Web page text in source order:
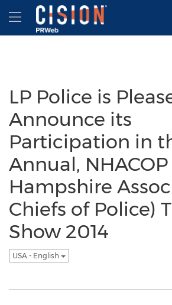
Accessibility Statement
Skip Navigation
Hamburger menu
LP Police is
Announce its
Participation in
Annual,
Hampshire
Chiefs of Police)
Show 2014
USA - English